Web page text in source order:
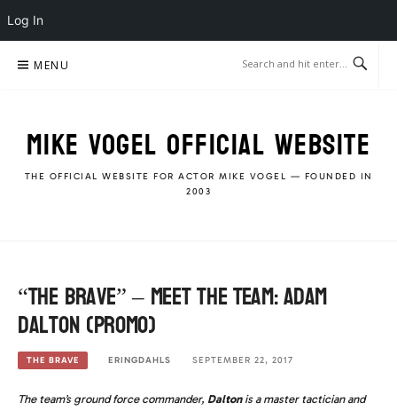
Log In
MENU
MIKE VOGEL OFFICIAL WEBSITE
THE OFFICIAL WEBSITE FOR ACTOR MIKE VOGEL — FOUNDED IN
2003
“The Brave” – Meet the Team: Adam
Dalton (Promo)
THE BRAVE ERINGDAHLS SEPTEMBER 22, 2017
The team’s ground force commander, Daltonis a master tactician and